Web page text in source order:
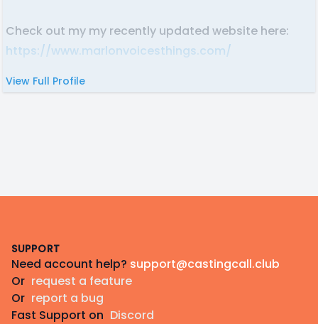
Check out my my recently updated website here:
https://www.marlonvoicesthings.com/
View Full Profile
SUPPORT
Need account help? support@castingcall.club
Or request a feature
Or report a bug
Fast Support on Discord